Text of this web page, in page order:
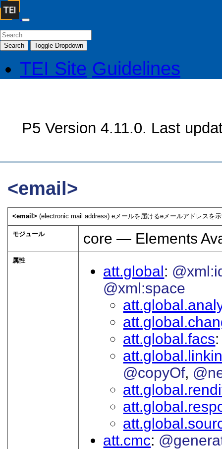
Search Toggle Dropdown
TEI Site Guidelines
P5 Version 4.11.0. Last
<email>
<email>(electronic mail address) eメールを届けるeメールアドレスを
モジュール core — Elements
属性
att.global
@xml:space
att.global.facs
@copyOf
att.cmc